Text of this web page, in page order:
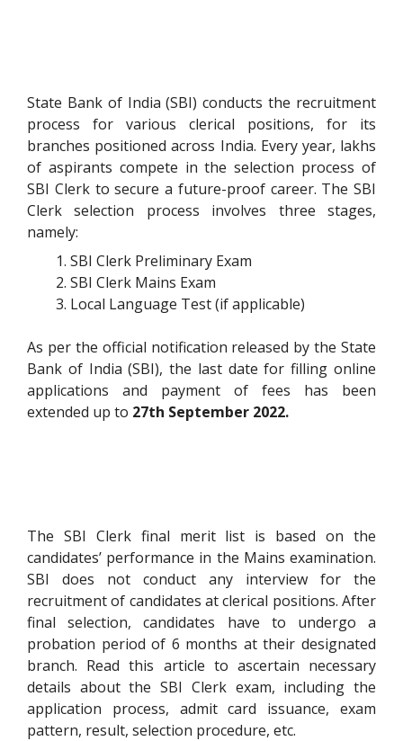
State Bank of India (SBI) conducts the recruitment
process for various clerical positions, for its
branches positioned across India. Every year, lakhs
of aspirants compete in the selection process of
SBI Clerk to secure a future-proof career. The SBI
Clerk selection process involves three stages,
namely:
SBI Clerk Preliminary Exam
SBI Clerk Mains Exam
Local Language Test (if applicable)
As per the official notification released by the State
Bank of India (SBI), the last date for filling online
applications and payment of fees has been
extended up to 27th September 2022.
The SBI Clerk final merit list is based on the
candidates’ performance in the Mains examination.
SBI does not conduct any interview for the
recruitment of candidates at clerical positions. After
final selection, candidates have to undergo a
probation period of 6 months at their designated
branch. Read this article to ascertain necessary
details about the SBI Clerk exam, including the
application process, admit card issuance, exam
pattern, result, selection procedure, etc.